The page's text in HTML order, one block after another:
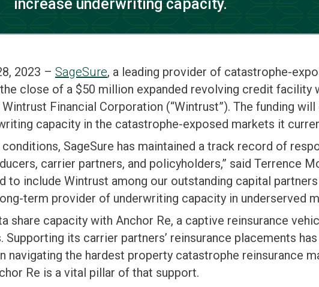
increase underwriting capacity.
2023 – SageSure, a leading provider of catastrophe-
the close of a $50 million expanded revolving credit facility
Financial Corporation (“Wintrust”). The funding will
capacity in the catastrophe-exposed markets it
SageSure has maintained a track record of
carrier partners, and policyholders,” said Terrence
to include Wintrust among our outstanding capital
term provider of underwriting capacity in underserved
share capacity with Anchor Re, a captive reinsurance
Supporting its carrier partners’ reinsurance placements
navigating the hardest property catastrophe reinsurance
Re is a vital pillar of that support.